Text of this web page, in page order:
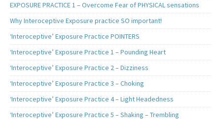
EXPOSURE PRACTICE 1 – Overcome Fear of PHYSICAL sensations
Why Interoceptive Exposure practice SO important!
‘Interoceptive’ Exposure Practice POINTERS
‘Interoceptive’ Exposure Practice 1 – Pounding Heart
‘Interoceptive’ Exposure Practice 2 – Dizziness
‘Interoceptive’ Exposure Practice 3 – Choking
‘Interoceptive’ Exposure Practice 4 – Light Headedness
‘Interoceptive’ Exposure Practice 5 – Shaking – Trembling